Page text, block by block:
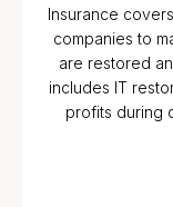
Insurance
companies to
are restored
includes IT
profits during